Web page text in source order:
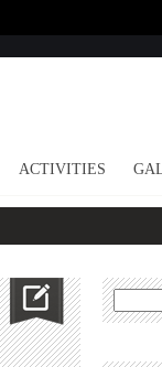
ACTIVITIES
Search
for: